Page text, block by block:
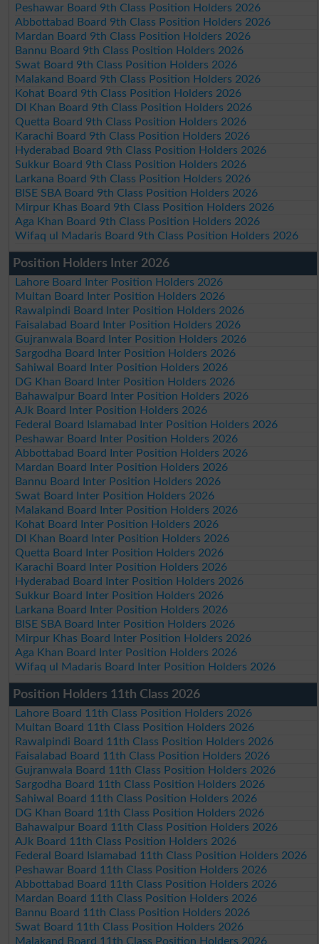
Peshawar Board 9th Class Position Holders 2026
Abbottabad Board 9th Class Position Holders 2026
Mardan Board 9th Class Position Holders 2026
Bannu Board 9th Class Position Holders 2026
Swat Board 9th Class Position Holders 2026
Malakand Board 9th Class Position Holders 2026
Kohat Board 9th Class Position Holders 2026
DI Khan Board 9th Class Position Holders 2026
Quetta Board 9th Class Position Holders 2026
Karachi Board 9th Class Position Holders 2026
Hyderabad Board 9th Class Position Holders 2026
Sukkur Board 9th Class Position Holders 2026
Larkana Board 9th Class Position Holders 2026
BISE SBA Board 9th Class Position Holders 2026
Mirpur Khas Board 9th Class Position Holders 2026
Aga Khan Board 9th Class Position Holders 2026
Wifaq ul Madaris Board 9th Class Position Holders 2026
Position Holders Inter 2026
Lahore Board Inter Position Holders 2026
Multan Board Inter Position Holders 2026
Rawalpindi Board Inter Position Holders 2026
Faisalabad Board Inter Position Holders 2026
Gujranwala Board Inter Position Holders 2026
Sargodha Board Inter Position Holders 2026
Sahiwal Board Inter Position Holders 2026
DG Khan Board Inter Position Holders 2026
Bahawalpur Board Inter Position Holders 2026
AJk Board Inter Position Holders 2026
Federal Board Islamabad Inter Position Holders 2026
Peshawar Board Inter Position Holders 2026
Abbottabad Board Inter Position Holders 2026
Mardan Board Inter Position Holders 2026
Bannu Board Inter Position Holders 2026
Swat Board Inter Position Holders 2026
Malakand Board Inter Position Holders 2026
Kohat Board Inter Position Holders 2026
DI Khan Board Inter Position Holders 2026
Quetta Board Inter Position Holders 2026
Karachi Board Inter Position Holders 2026
Hyderabad Board Inter Position Holders 2026
Sukkur Board Inter Position Holders 2026
Larkana Board Inter Position Holders 2026
BISE SBA Board Inter Position Holders 2026
Mirpur Khas Board Inter Position Holders 2026
Aga Khan Board Inter Position Holders 2026
Wifaq ul Madaris Board Inter Position Holders 2026
Position Holders 11th Class 2026
Lahore Board 11th Class Position Holders 2026
Multan Board 11th Class Position Holders 2026
Rawalpindi Board 11th Class Position Holders 2026
Faisalabad Board 11th Class Position Holders 2026
Gujranwala Board 11th Class Position Holders 2026
Sargodha Board 11th Class Position Holders 2026
Sahiwal Board 11th Class Position Holders 2026
DG Khan Board 11th Class Position Holders 2026
Bahawalpur Board 11th Class Position Holders 2026
AJk Board 11th Class Position Holders 2026
Federal Board Islamabad 11th Class Position Holders 2026
Peshawar Board 11th Class Position Holders 2026
Abbottabad Board 11th Class Position Holders 2026
Mardan Board 11th Class Position Holders 2026
Bannu Board 11th Class Position Holders 2026
Swat Board 11th Class Position Holders 2026
Malakand Board 11th Class Position Holders 2026